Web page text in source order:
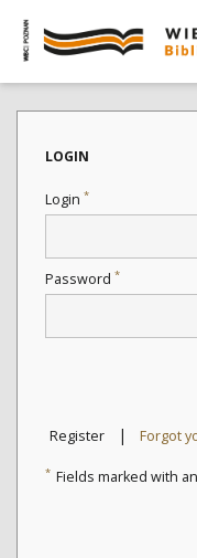
LOGIN
Login *
Password *
Register | Forgot
* Fields marked with